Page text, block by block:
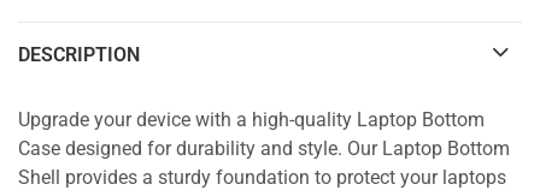
DESCRIPTION
Upgrade your device with a high-quality Laptop Bottom
Case designed for durability and style. Our Laptop Bottom
Shell provides a sturdy foundation to protect your laptops